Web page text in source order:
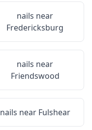
nails near
Fredericksburg
nails near
Friendswood
nails near Fulshear